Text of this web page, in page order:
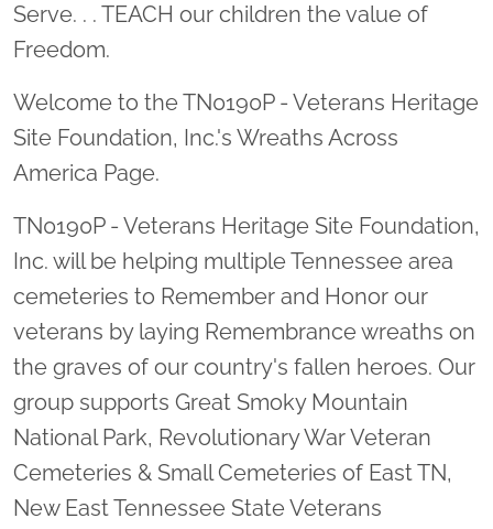
Serve. . . TEACH our children the value of
Freedom.
Welcome to the TN0190P - Veterans Heritage
Site Foundation, Inc.'s Wreaths Across
America Page.
TN0190P - Veterans Heritage Site Foundation,
Inc. will be helping multiple Tennessee area
cemeteries to Remember and Honor our
veterans by laying Remembrance wreaths on
the graves of our country's fallen heroes. Our
group supports Great Smoky Mountain
National Park, Revolutionary War Veteran
Cemeteries & Small Cemeteries of East TN,
New East Tennessee State Veterans